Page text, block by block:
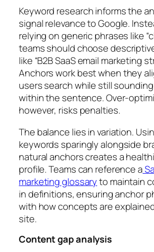
Keyword research informs the
signal relevance to Google.
relying on generic phrases like
teams should choose
like “B2B SaaS email marketing
Anchors work best when they
users search while still
within the sentence. Over-
however, risks penalties.
The balance lies in variation.
keywords sparingly alongside
natural anchors creates a
profile. Teams can reference a
marketing glossaryto maintain
in definitions, ensuring anchor
with how concepts are
site.
Content gap analysis